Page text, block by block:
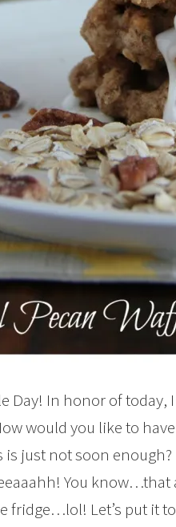
Day! In honor of
would you like to
just not soon enough?
You know…that
fridge…lol! Let’s put it